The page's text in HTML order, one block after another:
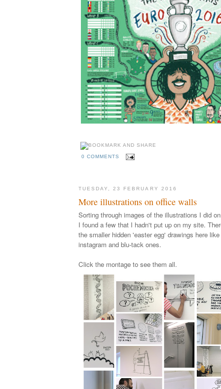
0 COMMENTS
TUESDAY, 23 FEBRUARY 2016
More illustrations on office walls
Sorting through images of the illustrations I did
I found a few that I hadn't put up on my site.
the smaller hidden 'easter egg' drawings here
instagram and blu-tack ones.
Click the montage to see them all.